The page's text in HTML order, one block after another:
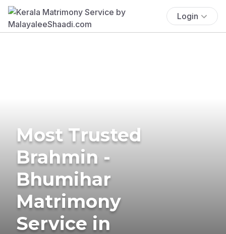
Login
Most Trusted
Brahmin -
Bhumihar
Matrimony
Service in